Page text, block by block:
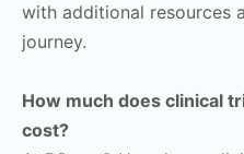
with additional resources
journey.
How much does clinical
cost?